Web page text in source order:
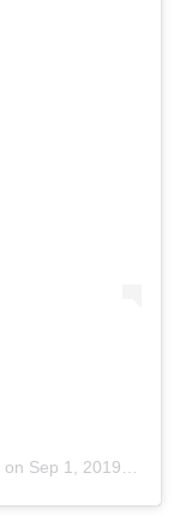
on Sep 1, 2019 at 2:20am PDT